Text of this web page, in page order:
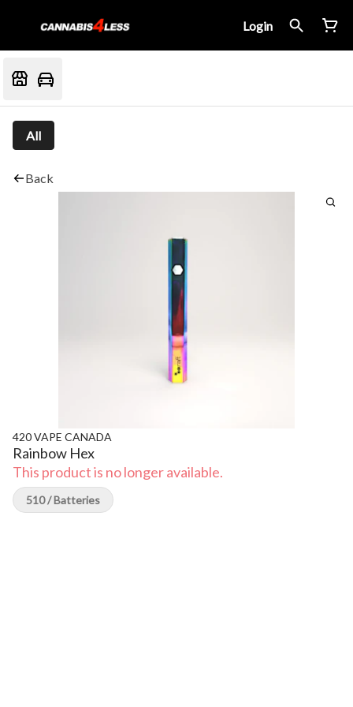
Login
All
Back
420 VAPE CANADA
Rainbow Hex
This product is no longer available.
510 / Batteries